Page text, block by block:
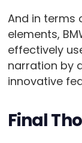
And in terms
elements,
effectively
narration by
innovative
Final